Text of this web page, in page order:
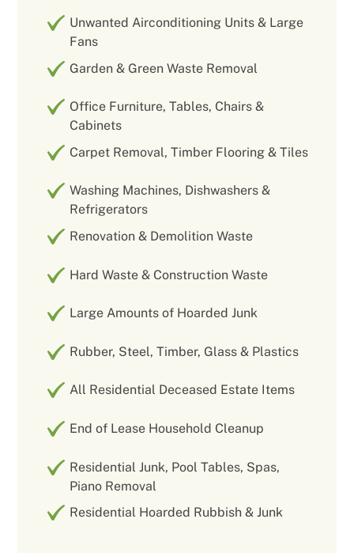
Unwanted Airconditioning Units & Large
Fans
Garden & Green Waste Removal
Office Furniture, Tables, Chairs &
Cabinets
Carpet Removal, Timber Flooring & Tiles
Washing Machines, Dishwashers &
Refrigerators
Renovation & Demolition Waste
Hard Waste & Construction Waste
Large Amounts of Hoarded Junk
Rubber, Steel, Timber, Glass & Plastics
All Residential Deceased Estate Items
End of Lease Household Cleanup
Residential Junk, Pool Tables, Spas,
Piano Removal
Residential Hoarded Rubbish & Junk